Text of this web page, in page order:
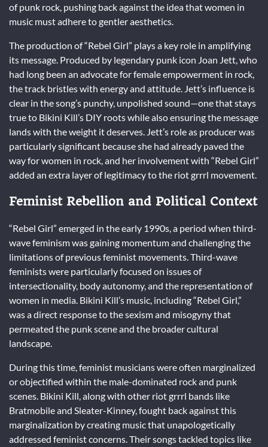
of punk rock, pushing back against the idea that women in
music must adhere to gentler aesthetics.
The production of “Rebel Girl” plays a key role in amplifying
its message. Produced by legendary punk icon Joan Jett, who
had long been an advocate for female empowerment in rock,
the track bristles with energy and attitude. Jett’s influence is
clear in the song’s punchy, unpolished sound—one that stays
true to Bikini Kill’s DIY roots while also ensuring the message
lands with the weight it deserves. Jett’s role as producer was
particularly significant because she had already paved the
way for women in rock, and her involvement with “Rebel Girl”
added an extra layer of legitimacy to the riot grrrl movement.
Feminist Rebellion and Political Context
“Rebel Girl” emerged in the early 1990s, a period when third-
wave feminism was gaining momentum and challenging the
limitations of previous feminist movements. Third-wave
feminists were particularly focused on issues of
intersectionality, body autonomy, and the representation of
women in media. Bikini Kill’s music, including “Rebel Girl,”
was a direct response to the sexism and misogyny that
permeated the punk scene and the broader cultural
landscape.
During this time, feminist musicians were often marginalized
or objectified within the male-dominated rock and punk
scenes. Bikini Kill, along with other riot grrrl bands like
Bratmobile and Sleater-Kinney, fought back against this
marginalization by creating music that unapologetically
addressed feminist concerns. Their songs tackled topics like